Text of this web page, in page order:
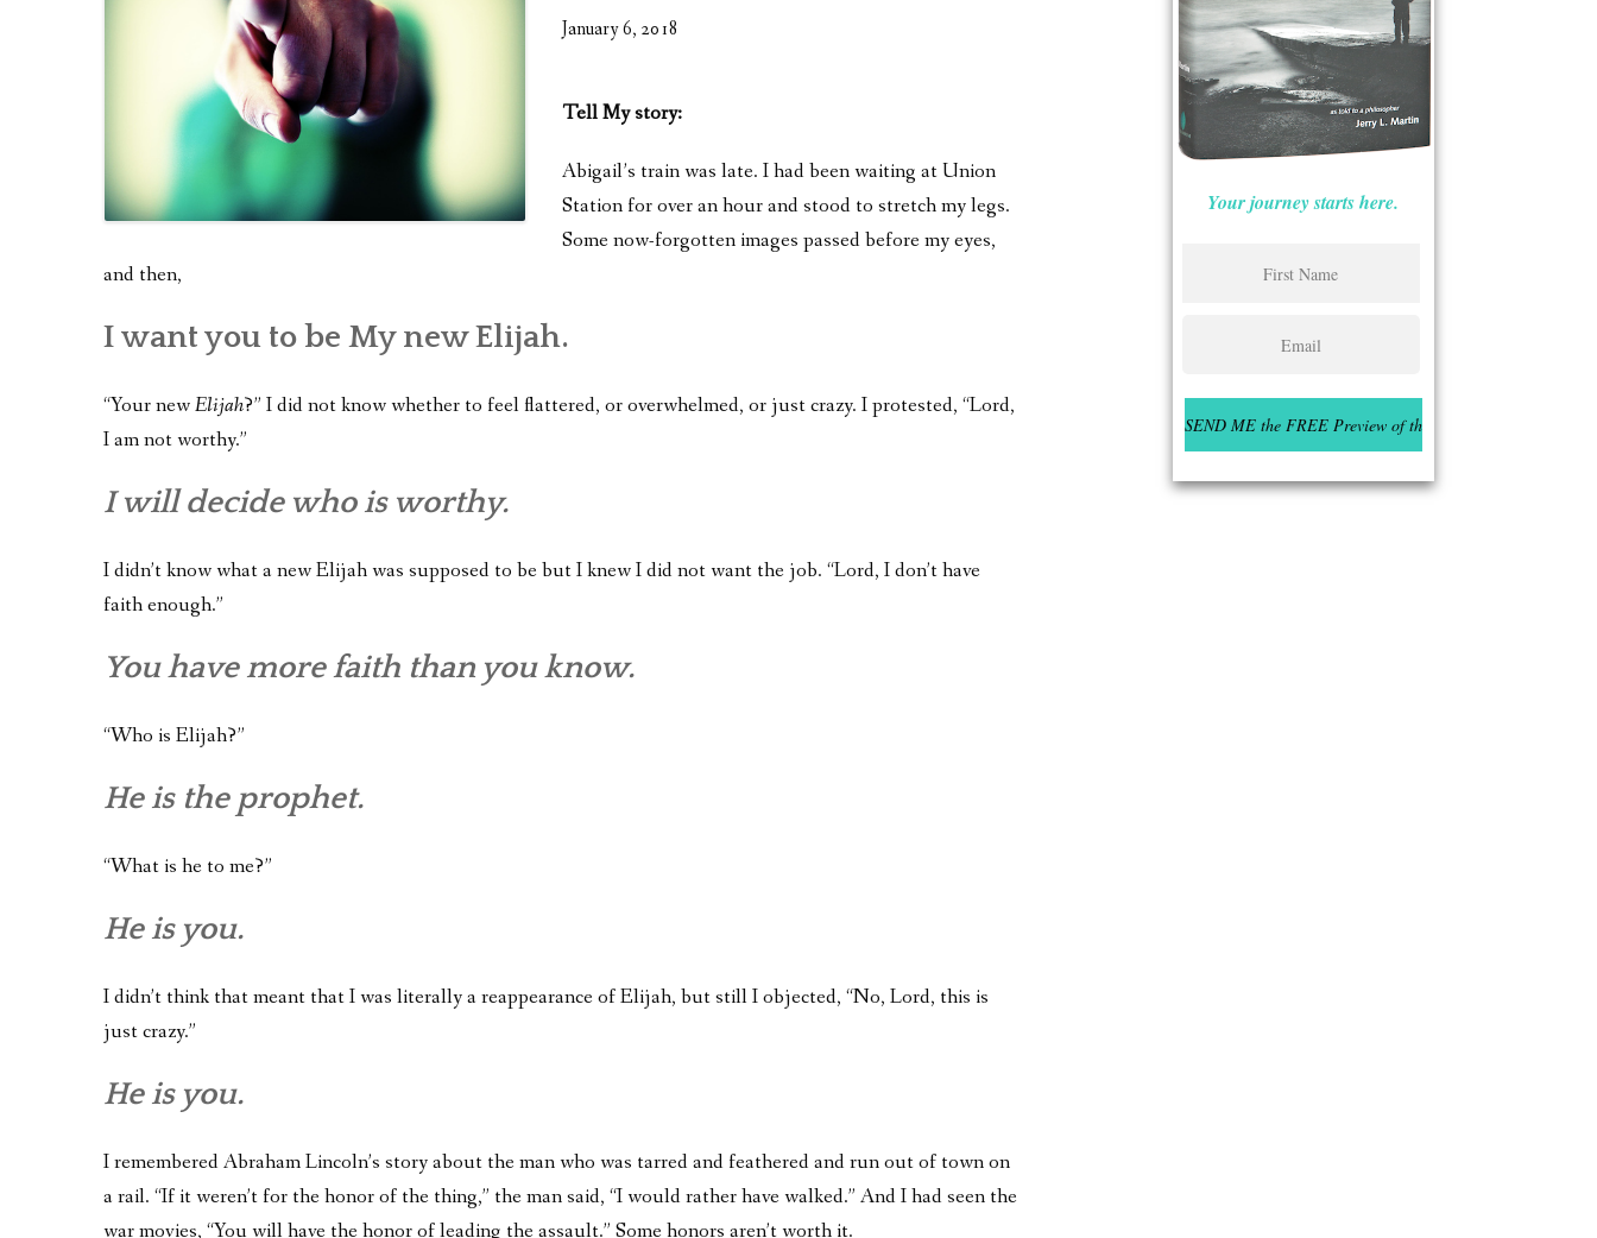
TWO PHILOSOPHERS WRESTLE WITH GOD
WHAT’S ON YOUR MIND
January 6, 2018
Tell My story:
Abigail’s train was late. I had been waiting at Union
Station for over an hour and stood to stretch my legs.
Some now-forgotten images passed before my eyes,
and then,
I want you to be My new Elijah.
“Your newElijah?” I did not know whether to feel flattered, or overwhelmed, or just crazy. I protested, “Lord,
I am not worthy.”
I will decide who is worthy.
I didn’t know what a new Elijah was supposed to be but I knew I did not want the job. “Lord, I don’t have
faith enough.”
You have more faith than you know.
“Who is Elijah?”
He is the prophet.
“What is he to me?”
He is you.
I didn’t think that meant that I was literally a reappearance of Elijah, but still I objected, “No, Lord, this is
just crazy.”
He is you.
I remembered Abraham Lincoln’s story about the man who was tarred and feathered and run out of town on
a rail. “If it weren’t for the honor of the thing,” the man said, “I would rather have walked.” And I had seen the
war movies, “You will have the honor of leading the assault.” Some honors aren’t worth it.
Your journey starts here.